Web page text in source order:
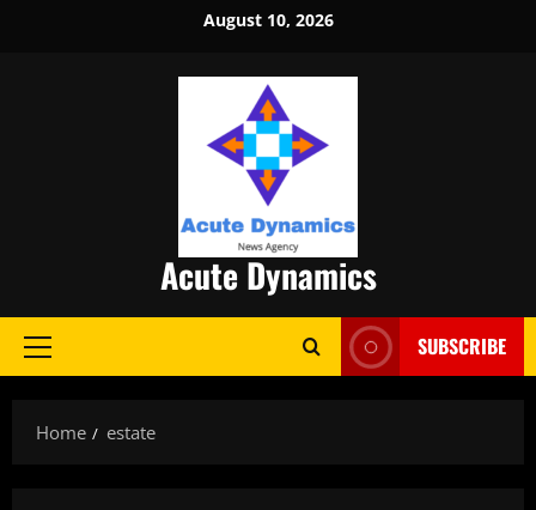
August 10, 2026
Acute Dynamics
Primary
SUBSCRIBE
Home estate